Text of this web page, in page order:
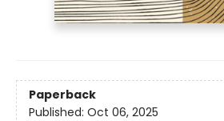
Paperback
Published: Oct 06, 2025